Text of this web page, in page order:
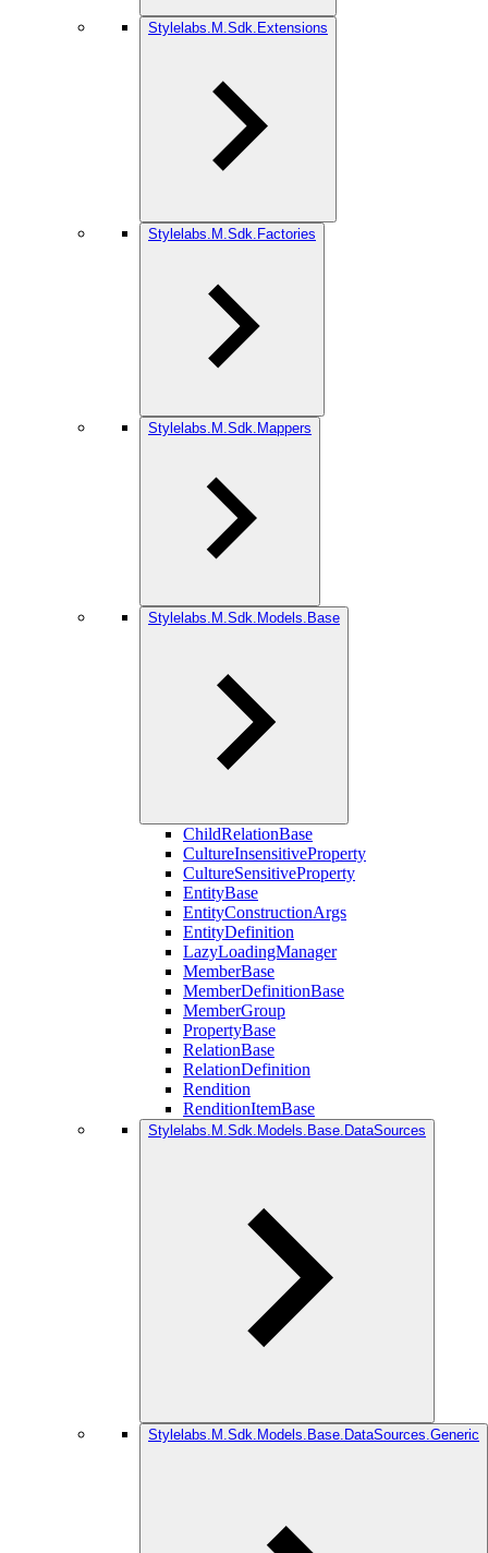
Stylelabs.M.Sdk.Extensions
Stylelabs.M.Sdk.Factories
Stylelabs.M.Sdk.Mappers
Stylelabs.M.Sdk.Models.Base
ChildRelationBase
CultureInsensitiveProperty
CultureSensitiveProperty
EntityBase
EntityConstructionArgs
EntityDefinition
LazyLoadingManager
MemberBase
MemberDefinitionBase
MemberGroup
PropertyBase
RelationBase
RelationDefinition
Rendition
RenditionItemBase
Stylelabs.M.Sdk.Models.Base.DataSources
Stylelabs.M.Sdk.Models.Base.DataSources.Generic